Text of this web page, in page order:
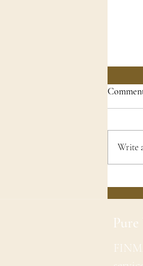
Write